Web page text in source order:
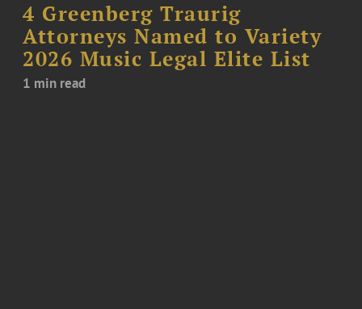
4 Greenberg Traurig
Attorneys Named to Variety
2026 Music Legal Elite List
1 min read